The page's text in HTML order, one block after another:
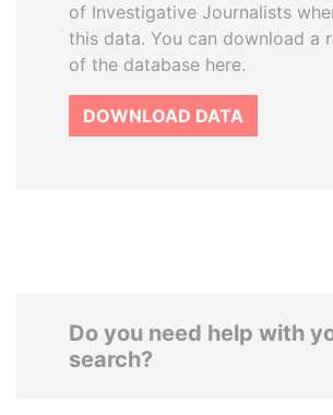
of Investigative Journalists
this data. You can download a
of the database here.
DOWNLOAD DATA
Do you need help with
search?